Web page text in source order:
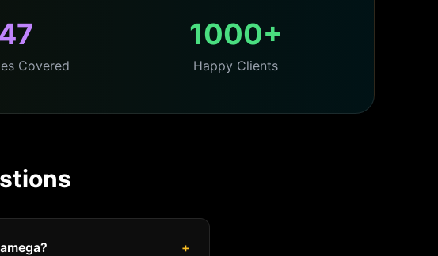
Covered
1000+
Happy Clients
+